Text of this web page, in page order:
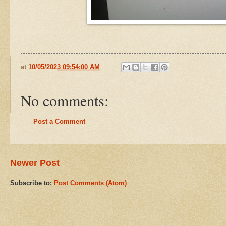
at 10/05/2023 09:54:00 AM
No comments:
Post a Comment
Newer Post
Subscribe to: Post Comments (Atom)